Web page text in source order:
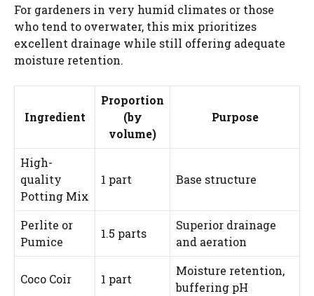
For gardeners in very humid climates or those
who tend to overwater, this mix prioritizes
excellent drainage while still offering adequate
moisture retention.
Ingredient
Proportion
(by
volume)
Purpose
High-
quality
Potting Mix
1 part Base structure
Perlite or
Pumice
1.5 parts
Superior drainage
and aeration
Coco Coir 1 part
Moisture retention,
buffering pH